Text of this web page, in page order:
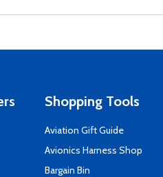
Shopping Tools
Aviation Gift Guide
Avionics Harness Shop
Bargain Bin